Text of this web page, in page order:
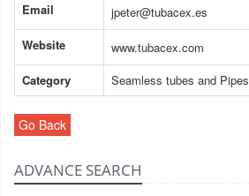
Email
jpeter@tubacex.es
Website
www.tubacex.com
Category
Seamless tubes and Pipes
Go Back
ADVANCE SEARCH